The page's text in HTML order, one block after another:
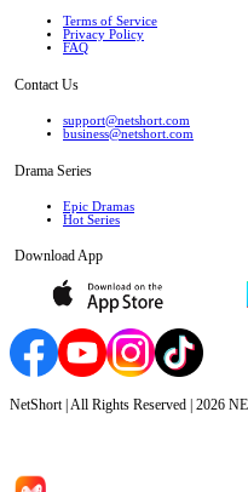
Terms of Service
Privacy Policy
FAQ
Contact Us
support@netshort.com
business@netshort.com
Drama Series
Epic Dramas
Hot Series
Download App
NetShort | All Rights Reserved | 2026